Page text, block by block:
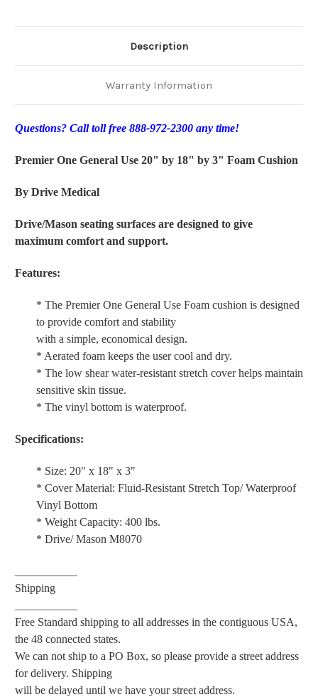
Description
Warranty Information
Questions? Call toll free 888-972-2300 any time!
Premier One General Use 20" by 18" by 3" Foam Cushion
By Drive Medical
Drive/Mason seating surfaces are designed to give
maximum comfort and support.
Features:
* The Premier One General Use Foam cushion is designed
to provide comfort and stability
with a simple, economical design.
* Aerated foam keeps the user cool and dry.
* The low shear water-resistant stretch cover helps maintain
sensitive skin tissue.
* The vinyl bottom is waterproof.
Specifications:
* Size: 20" x 18" x 3"
* Cover Material: Fluid-Resistant Stretch Top/ Waterproof
Vinyl Bottom
* Weight Capacity: 400 lbs.
* Drive/ Mason M8070
Shipping
Free Standard shipping to all addresses in the contiguous USA,
the 48 connected states.
We can not ship to a PO Box, so please provide a street address
for delivery. Shipping
will be delayed until we have your street address.